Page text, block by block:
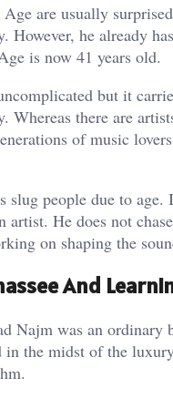
are usually
However, he already
is now 41 years old.
but it
Whereas there are
of music
slug people due to
artist. He does not
on shaping the
And
Najm was an
in the midst of the